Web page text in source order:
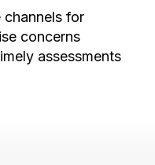
channels for
concerns
assessments